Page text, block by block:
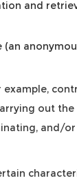
and
example,
out the
and/